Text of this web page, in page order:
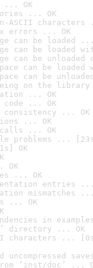
... OK
... OK
ASCII characters
errors ... OK
can be loaded
can be loaded
can be
can be
can be
on the
... OK
code ... OK
consistency ... OK
... OK
... OK
problems ...
OK
OK
... OK
entries ...
mismatches ...
... OK
in
directory ... OK
characters ...
‘inst/doc’ ...